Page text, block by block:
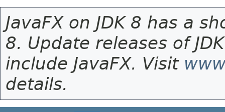
JavaFX on JDK 8 has a
8. Update releases of
include JavaFX. Visit
details.